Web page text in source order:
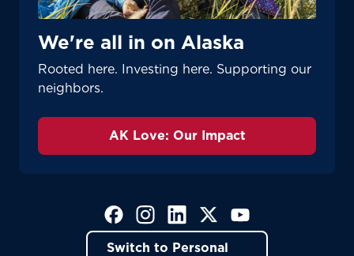
We're all in on Alaska
Rooted here. Investing here. Supporting our
neighbors.
AK Love: Our Impact
(Opens in a new tab)
(Opens in a new tab)
(Opens in a new tab)
(Opens in a new tab)
(Opens in a new tab)
Switch to Personal